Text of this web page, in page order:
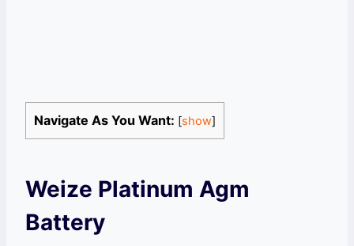
Navigate As You Want: [show]
Weize Platinum Agm
Battery